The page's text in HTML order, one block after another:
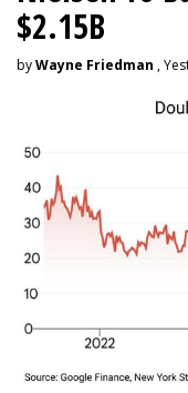
$2.15B
byWayne Friedman ,